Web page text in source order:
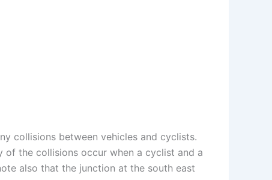
collisions between vehicles and cyclists.
of the collisions occur when a cyclist and a
also that the junction at the south east